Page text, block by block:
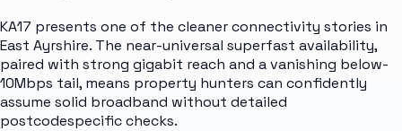
KA17 presents one of the cleaner connectivity stories in
East Ayrshire. The near-universal superfast availability,
paired with strong gigabit reach and a vanishing below-
10Mbps tail, means property hunters can confidently
assume solid broadband without detailed
postcodespecific checks.